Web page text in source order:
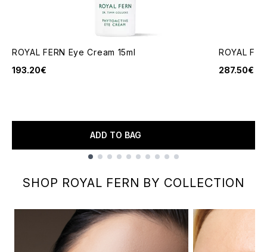
ROYAL FERN Eye Cream 15ml
193.20€
ADD TO BAG
ROYAL
287.50€
SHOP ROYAL FERN BY COLLECTION